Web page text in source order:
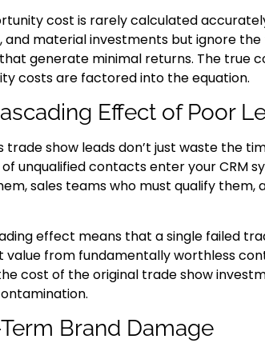
cost is rarely calculated
and material investments but ignore
generate minimal returns. The true
costs are factored into the equation.
Effect of Poor
trade show leads don’t just waste the
of unqualified contacts enter your
sales teams who must qualify
effect means that a single failed
value from fundamentally worthless
cost of the original trade show
Brand Damage